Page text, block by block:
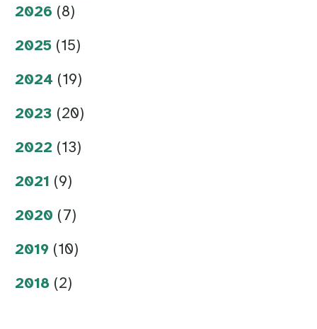
2026 (8)
2025 (15)
2024 (19)
2023 (20)
2022 (13)
2021 (9)
2020 (7)
2019 (10)
2018 (2)